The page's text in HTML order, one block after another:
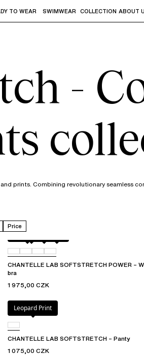
to access the sub-menus and
TO WEAR SWIMWEAR COLLECTION ABOUT
-
prints. Combining revolutionary seamless
Price
Fluor Pink
011
CHANTELLE LAB SOFTSTRETCH POWER –
bra
1 975,00 CZK
Leopard Print
CHANTELLE LAB SOFTSTRETCH – Panty
1 075,00 CZK